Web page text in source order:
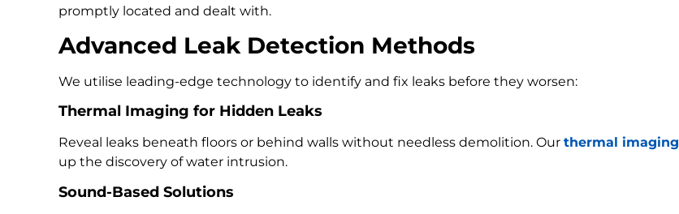
promptly located and dealt with.
Advanced Leak Detection Methods
We utilise leading-edge technology to identify and fix leaks before they worsen:
Thermal Imaging for Hidden Leaks
Reveal leaks beneath floors or behind walls without needless demolition. Our thermal imaging
up the discovery of water intrusion.
Sound-Based Solutions